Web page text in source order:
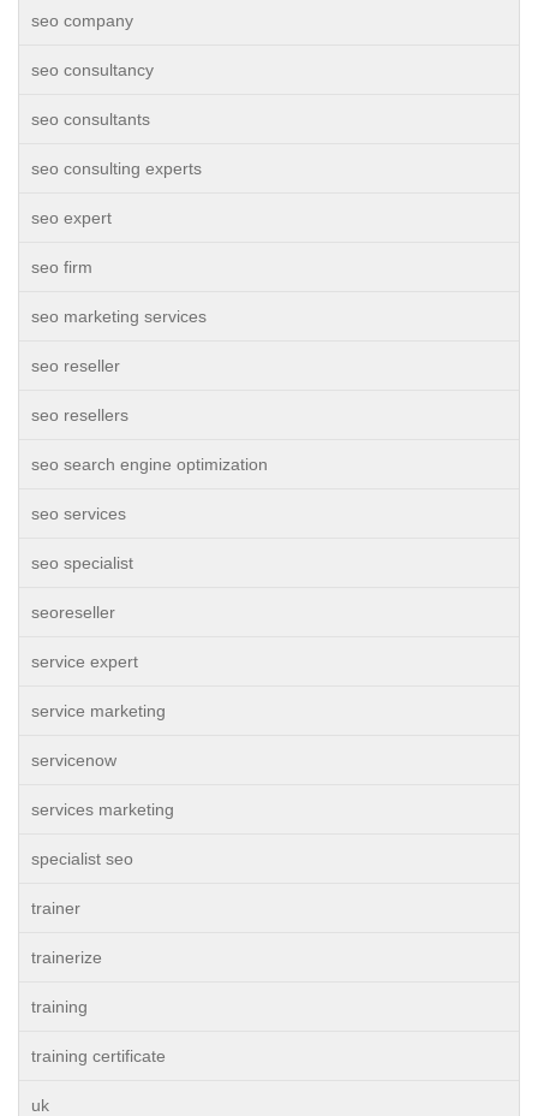
seo company
seo consultancy
seo consultants
seo consulting experts
seo expert
seo firm
seo marketing services
seo reseller
seo resellers
seo search engine optimization
seo services
seo specialist
seoreseller
service expert
service marketing
servicenow
services marketing
specialist seo
trainer
trainerize
training
training certificate
uk